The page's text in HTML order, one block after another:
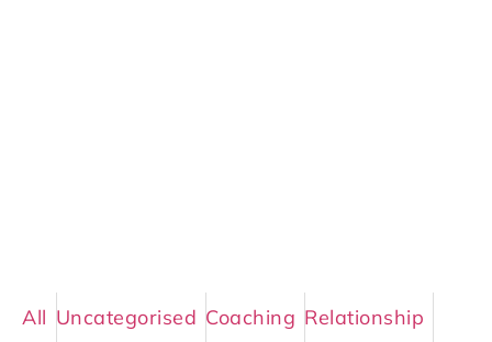
All Uncategorised Coaching Relationship